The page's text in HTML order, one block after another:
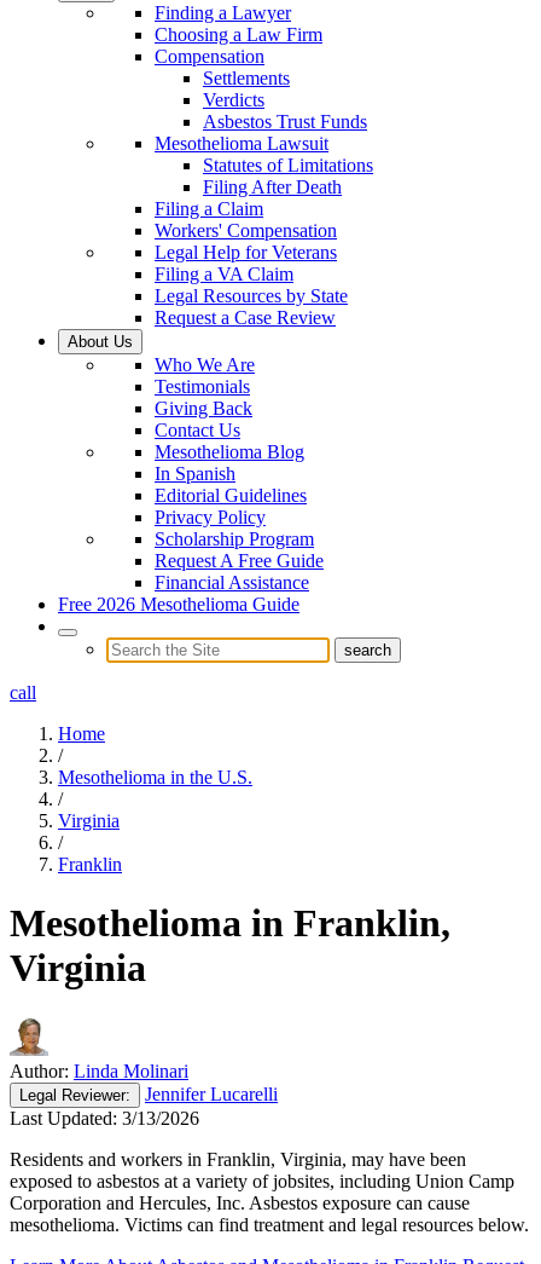
Finding a Lawyer
Choosing a Law Firm
Compensation
Settlements
Verdicts
Asbestos Trust Funds
Mesothelioma Lawsuit
Statutes of Limitations
Filing After Death
Filing a Claim
Workers' Compensation
Legal Help for Veterans
Filing a VA Claim
Legal Resources by State
Request a Case Review
About Us
Who We Are
Testimonials
Giving Back
Contact Us
Mesothelioma Blog
In Spanish
Editorial Guidelines
Privacy Policy
Scholarship Program
Request A Free Guide
Financial Assistance
Free 2026 Mesothelioma Guide
call
Home
/
Mesothelioma in the U.S.
/
Virginia
/
Franklin
Mesothelioma in Franklin,
Virginia
Author: Linda Molinari
Legal Reviewer:
Jennifer Lucarelli
Last Updated: 3/13/2026
Residents and workers in Franklin, Virginia, may have been
exposed to asbestos at a variety of jobsites, including Union Camp
Corporation and Hercules, Inc. Asbestos exposure can cause
mesothelioma. Victims can find treatment and legal resources below.